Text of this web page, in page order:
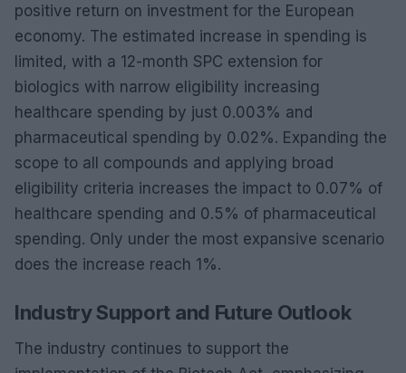
positive return on investment for the European
economy. The estimated increase in spending is
limited, with a 12-month SPC extension for
biologics with narrow eligibility increasing
healthcare spending by just 0.003% and
pharmaceutical spending by 0.02%. Expanding the
scope to all compounds and applying broad
eligibility criteria increases the impact to 0.07% of
healthcare spending and 0.5% of pharmaceutical
spending. Only under the most expansive scenario
does the increase reach 1%.
Industry Support and Future Outlook
The industry continues to support the